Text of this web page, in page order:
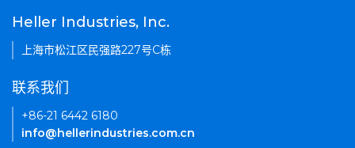
Heller Industries, Inc.
上海市松江区民强路227号C栋
联系我们
+86-21 6442 6180
info@hellerindustries.com.cn